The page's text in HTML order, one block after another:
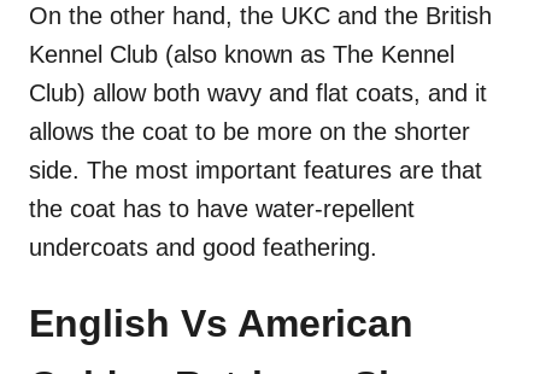
On the other hand, the UKC and the British
Kennel Club (also known as The Kennel
Club) allow both wavy and flat coats, and it
allows the coat to be more on the shorter
side. The most important features are that
the coat has to have water-repellent
undercoats and good feathering.
English Vs American